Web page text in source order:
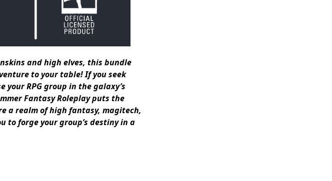
and high elves, this bundle
to your table! If you seek
RPG group in the galaxy’s
Fantasy Roleplay puts the
a realm of high fantasy, magitech,
to forge your group’s destiny in a